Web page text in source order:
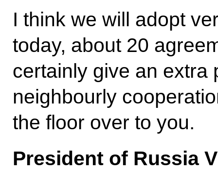
I think we will adopt
today, about 20
certainly give an extra
neighbourly
the floor over to you.
President of Russia